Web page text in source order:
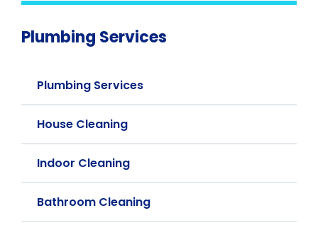
Plumbing Services
Plumbing Services
House Cleaning
Indoor Cleaning
Bathroom Cleaning